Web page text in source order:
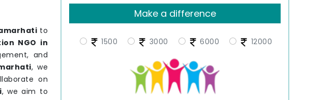
Make a difference
1500 3000 6000 12000
to
NGO in
and
, we
on
, we aim to